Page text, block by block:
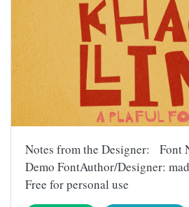
Notes from the Designer: Font
Demo FontAuthor/Designer:
Free for personal use